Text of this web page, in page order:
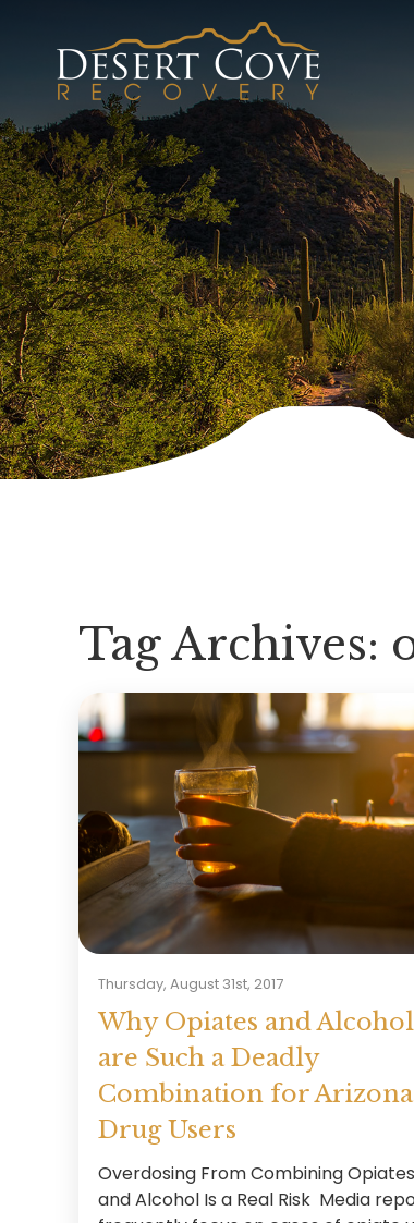
Tag Archives:
Thursday, August 31st, 2017
Why Opiates and Alcohol
are Such a Deadly
Combination for Arizona
Drug Users
Overdosing From Combining Opiates
and Alcohol Is a Real Risk Media